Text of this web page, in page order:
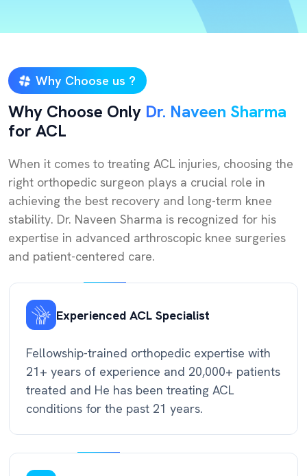
Why Choose us ?
Why Choose Only Dr. Naveen Sharma
for ACL
When it comes to treating ACL injuries, choosing the
right orthopedic surgeon plays a crucial role in
achieving the best recovery and long-term knee
stability. Dr. Naveen Sharma is recognized for his
expertise in advanced arthroscopic knee surgeries
and patient-centered care.
Experienced ACL Specialist
Fellowship-trained orthopedic expertise with
21+ years of experience and 20,000+ patients
treated and He has been treating ACL
conditions for the past 21 years.